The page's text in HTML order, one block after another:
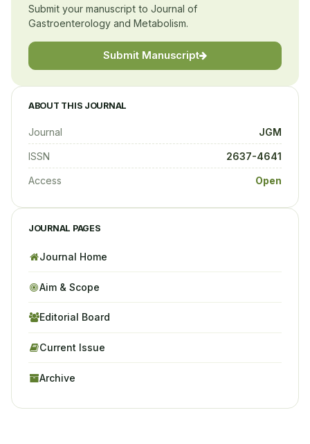
Submit your manuscript to Journal of
Gastroenterology and Metabolism.
Submit Manuscript
ABOUT THIS JOURNAL
Journal JGM
ISSN 2637-4641
Access Open
JOURNAL PAGES
Journal Home
Aim & Scope
Editorial Board
Current Issue
Archive